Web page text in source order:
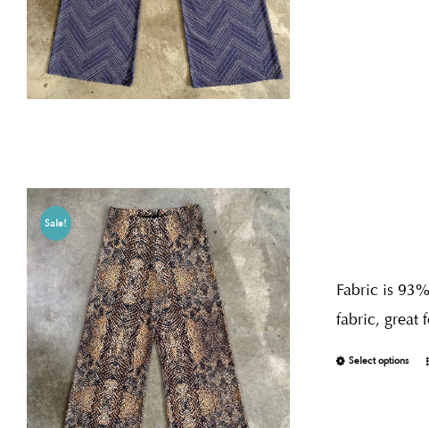
Sale!
Fabric is
fabric, great
Select options